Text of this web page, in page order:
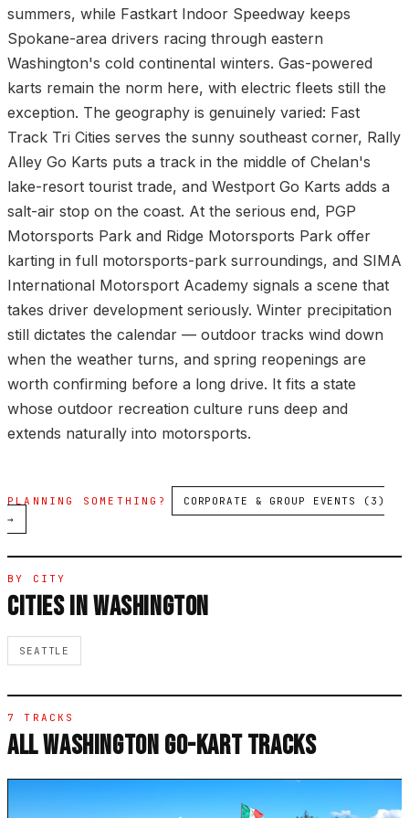
summers, while Fastkart Indoor Speedway keeps
Spokane-area drivers racing through eastern
Washington's cold continental winters. Gas-powered
karts remain the norm here, with electric fleets still the
exception. The geography is genuinely varied: Fast
Track Tri Cities serves the sunny southeast corner, Rally
Alley Go Karts puts a track in the middle of Chelan's
lake-resort tourist trade, and Westport Go Karts adds a
salt-air stop on the coast. At the serious end, PGP
Motorsports Park and Ridge Motorsports Park offer
karting in full motorsports-park surroundings, and SIMA
International Motorsport Academy signals a scene that
takes driver development seriously. Winter precipitation
still dictates the calendar — outdoor tracks wind down
when the weather turns, and spring reopenings are
worth confirming before a long drive. It fits a state
whose outdoor recreation culture runs deep and
extends naturally into motorsports.
PLANNING SOMETHING?
CORPORATE & GROUP EVENTS (3)
→
BY CITY
CITIES IN WASHINGTON
SEATTLE
7 TRACKS
ALL WASHINGTON GO-KART TRACKS